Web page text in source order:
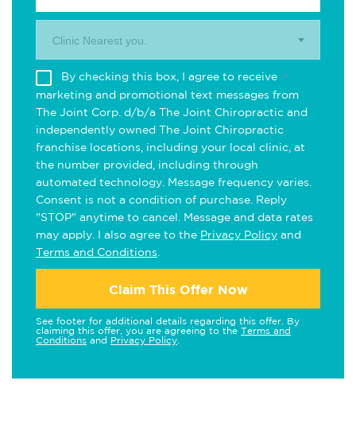
Clinic Nearest you.
By checking this box, I agree to receive
marketing and promotional text messages from
The Joint Corp. d/b/a The Joint Chiropractic and
independently owned The Joint Chiropractic
franchise locations, including your local clinic, at
the number provided, including through
automated technology. Message frequency varies.
Consent is not a condition of purchase. Reply
"STOP" anytime to cancel. Message and data rates
may apply. I also agree to the Privacy Policy and
Terms and Conditions
Claim This Offer Now
See footer for additional details regarding this offer. By
claiming this offer, you are agreeing to the Terms and
Conditions and Privacy Policy